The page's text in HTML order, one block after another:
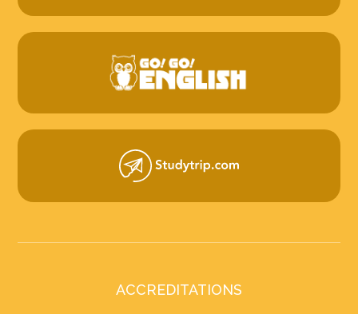
ACCREDITATIONS